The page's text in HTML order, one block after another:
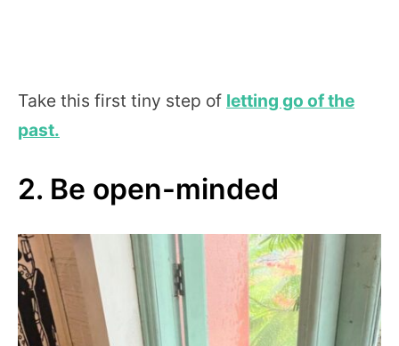
Take this first tiny step of letting go of the
past.
2. Be open-minded